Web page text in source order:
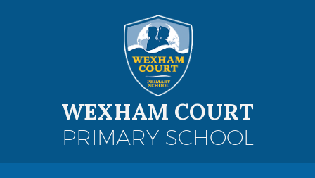
WEXHAM COURT
PRIMARY SCHOOL